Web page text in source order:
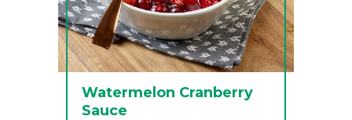
Watermelon Cranberry
Sauce